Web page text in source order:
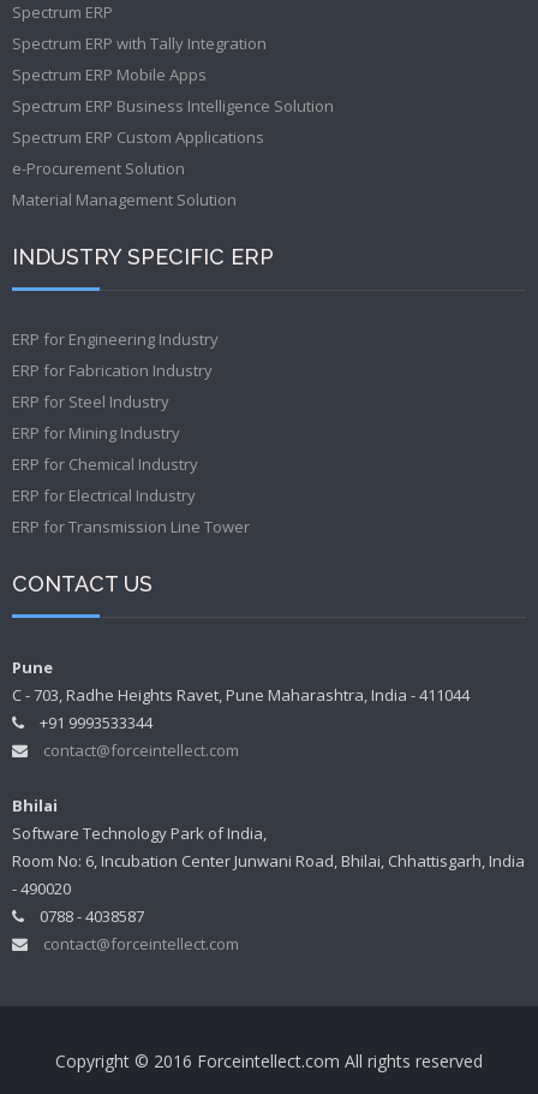
Spectrum ERP
Spectrum ERP with Tally Integration
Spectrum ERP Mobile Apps
Spectrum ERP Business Intelligence Solution
Spectrum ERP Custom Applications
e-Procurement Solution
Material Management Solution
INDUSTRY SPECIFIC ERP
ERP for Engineering Industry
ERP for Fabrication Industry
ERP for Steel Industry
ERP for Mining Industry
ERP for Chemical Industry
ERP for Electrical Industry
ERP for Transmission Line Tower
CONTACT US
Pune
C - 703, Radhe Heights Ravet, Pune Maharashtra, India - 411044
+91 9993533344
contact@forceintellect.com
Bhilai
Software Technology Park of India,
Room No: 6, Incubation Center Junwani Road, Bhilai, Chhattisgarh, India
- 490020
0788 - 4038587
contact@forceintellect.com
Copyright © 2016 Forceintellect.com All rights reserved